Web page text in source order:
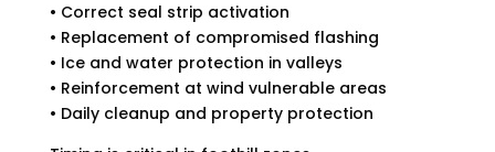
• Correct seal strip activation
• Replacement of compromised flashing
• Ice and water protection in valleys
• Reinforcement at wind vulnerable areas
• Daily cleanup and property protection